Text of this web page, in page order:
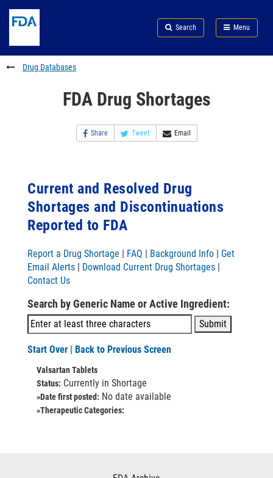
to
content
Skip
FDA
Search
to
footer
links
Search Menu
FDA
Drug Databases
FDA Drug Shortages
Share Tweet Email
Current and Resolved Drug
Shortages and Discontinuations
Reported to FDA
Report a Drug Shortage | FAQ | Background Info | Get
Email Alerts | Download Current Drug Shortages |
Contact Us
Search by Generic Name or Active Ingredient:
Start Over | Back to Previous Screen
Valsartan Tablets
Status: Currently in Shortage
»Date first posted: No date available
»Therapeutic Categories: